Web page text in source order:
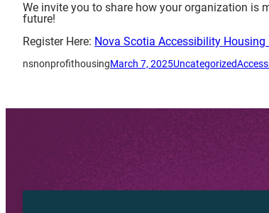
We invite you to share how your organization is
future!
Register Here: Nova Scotia Accessibility Housing
nsnonprofithousingMarch 7, 2025Uncategorized